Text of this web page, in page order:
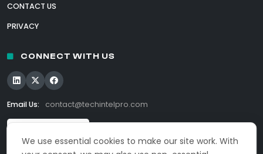
We use essential cookies to make our site work. With
CONTACT US
PRIVACY
CONNECT WITH US
Email Us: contact@techintelpro.com